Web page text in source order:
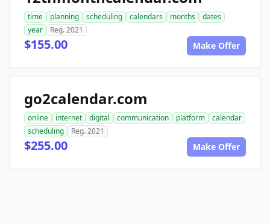
time planning scheduling calendars months
dates
year
Reg. 2021
$155.00 Make Offer
go2calendar.com
online internet digital communication platform
calendar
scheduling
Reg. 2021
$255.00 Make Offer